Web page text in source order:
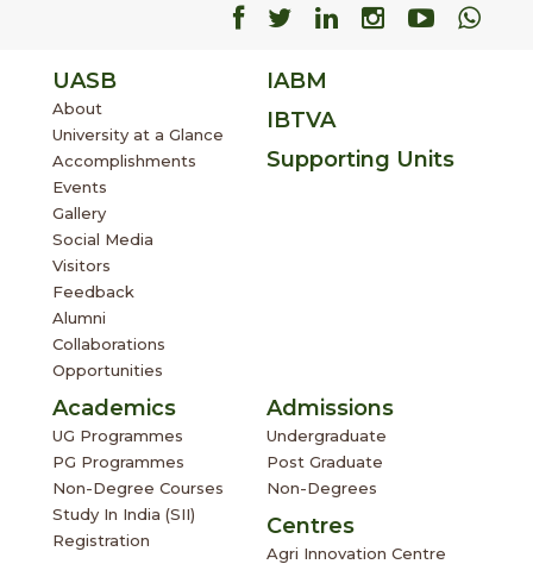
Facebook
Facebook
Facebook
Facebook
UASB
About
University at a Glance
Accomplishments
Events
Gallery
Social Media
Visitors
Feedback
Alumni
Collaborations
Opportunities
IABM
IBTVA
Supporting Units
Academics
UG Programmes
PG Programmes
Non-Degree Courses
Study In India (SII)
Registration
Admissions
Undergraduate
Post Graduate
Non-Degrees
Centres
Agri Innovation Centre